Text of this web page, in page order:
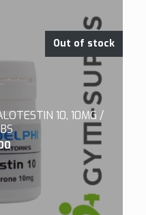
Out of stock
10, 10MG /